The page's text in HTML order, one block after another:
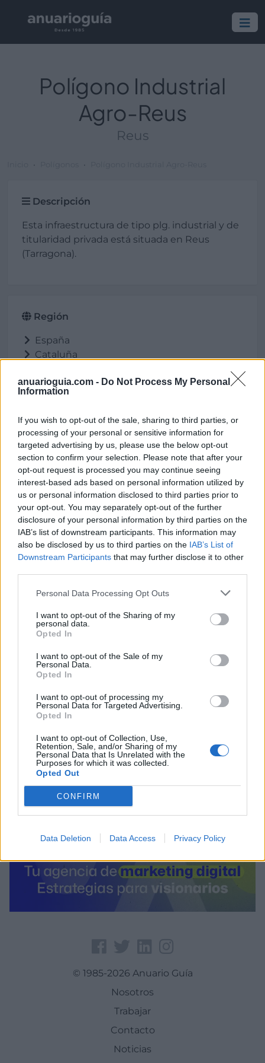
anuarioguia.com - Do Not Process My Personal
Information
If you wish to opt-out of the sale, sharing to third parties, or
processing of your personal or sensitive information for
targeted advertising by us, please use the below opt-out
section to confirm your selection. Please note that after your
opt-out request is processed you may continue seeing
interest-based ads based on personal information utilized by
us or personal information disclosed to third parties prior to
your opt-out. You may separately opt-out of the further
disclosure of your personal information by third parties on the
IAB’s list of downstream participants. This information may
also be disclosed by us to third parties on the IAB’s List of
Downstream Participants that may further disclose it to other
Personal Data Processing Opt Outs
I want to opt-out of the Sharing of my
personal data.
Opted In
I want to opt-out of the Sale of my
Personal Data.
Opted In
I want to opt-out of processing my
Personal Data for Targeted Advertising.
Opted In
I want to opt-out of Collection, Use,
Retention, Sale, and/or Sharing of my
Personal Data that Is Unrelated with the
Purposes for which it was collected.
Opted Out
CONFIRM
Data Deletion Data Access Privacy Policy
Polígono Industrial
Agro-Reus
Reus
Descripción
Esta infraestructura de tipo plg. industrial y de
titularidad privada está situada en Reus
(Tarragona).
Región
España
Cataluña
Reus
Ubicación
Polígono Industrial Agro-Reus
Reus (Tarragona)
Latitud: 41.1578651905995, longitud:
1.08095169067383
© 1985-2026 Anuario Guía
Nosotros
Trabajar
Contacto
Noticias